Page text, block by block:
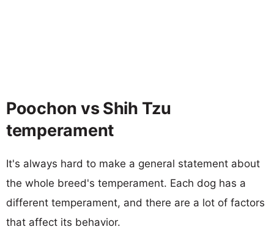
Poochon vs Shih Tzu
temperament
It's always hard to make a general statement about
the whole breed's temperament. Each dog has a
different temperament, and there are a lot of factors
that affect its behavior.